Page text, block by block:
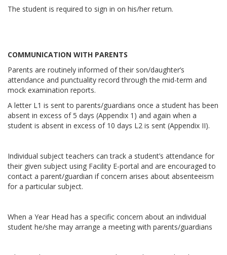
The student is required to sign in on his/her return.
COMMUNICATION WITH PARENTS
Parents are routinely informed of their son/daughter’s
attendance and punctuality record through the mid-term and
mock examination reports.
A letter L1 is sent to parents/guardians once a student has been
absent in excess of 5 days (Appendix 1) and again when a
student is absent in excess of 10 days L2 is sent (Appendix II).
Individual subject teachers can track a student’s attendance for
their given subject using Facility E-portal and are encouraged to
contact a parent/guardian if concern arises about absenteeism
for a particular subject.
When a Year Head has a specific concern about an individual
student he/she may arrange a meeting with parents/guardians